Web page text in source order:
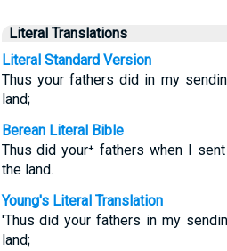
Literal Translations
Literal Standard Version
Thus your fathers did in my
land;
Berean Literal Bible
Thus did your⁺ fathers when I
the land.
Young's Literal Translation
'Thus did your fathers in my
land;